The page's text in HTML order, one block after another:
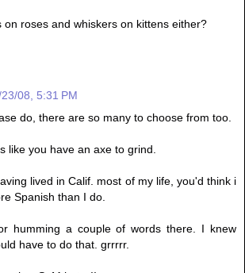
on roses and whiskers on kittens either?
08, 5:31 PM
do, there are so many to choose from too.
like you have an axe to grind.
lived in Calif. most of my life, you'd think i
Spanish than I do.
humming a couple of words there. I knew
have to do that. grrrrr.